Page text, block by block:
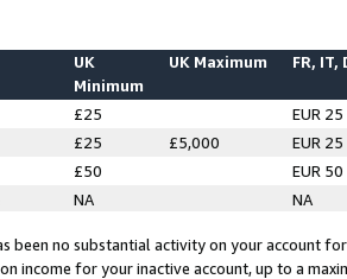
UK
Minimum
UK Maximum FR, IT,
£25
EUR 25
£25 £5,000
EUR 25
£50
EUR 50
NA NA
been no substantial activity on your account
income for your inactive account, up to a